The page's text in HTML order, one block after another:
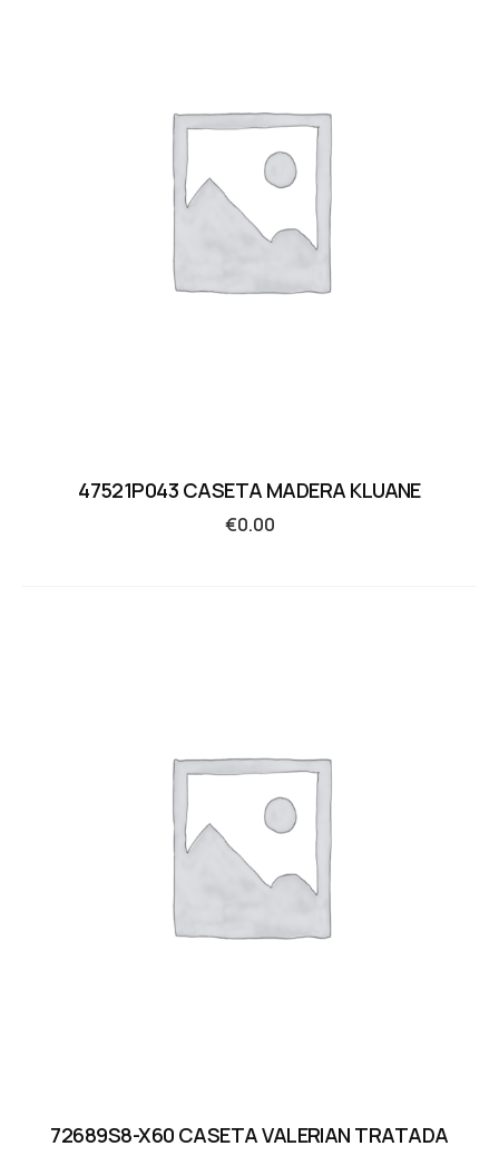
47521P043 CASETA MADERA KLUANE
€0.00
72689S8-X60 CASETA VALERIAN TRATADA